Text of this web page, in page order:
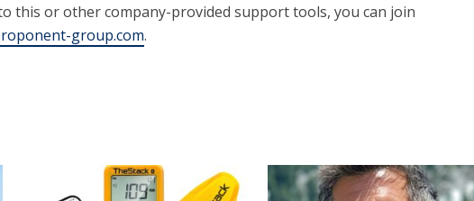
this or other company-provided support tools, you can join
group.com.